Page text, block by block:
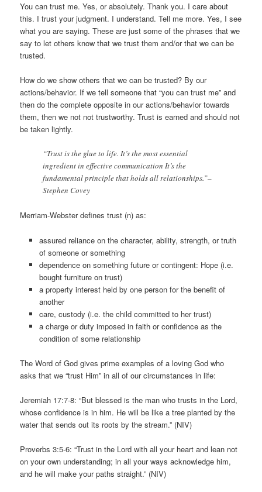
You can trust me. Yes, or absolutely. Thank you. I care about
this. I trust your judgment. I understand. Tell me more. Yes, I see
what you are saying. These are just some of the phrases that we
say to let others know that we trust them and/or that we can be
trusted.
How do we show others that we can be trusted? By our
actions/behavior. If we tell someone that “you can trust me” and
then do the complete opposite in our actions/behavior towards
them, then we not not trustworthy. Trust is earned and should not
be taken lightly.
“Trust is the glue to life. It’s the most essential
ingredient in effective communication It’s the
fundamental principle that holds all relationships.”–
Stephen Covey
Merriam-Webster defines trust (n) as:
assured reliance on the character, ability, strength, or truth
of someone or something
dependence on something future or contingent: Hope (i.e.
bought furniture on trust)
a property interest held by one person for the benefit of
another
care, custody (i.e. the child committed to her trust)
a charge or duty imposed in faith or confidence as the
condition of some relationship
The Word of God gives prime examples of a loving God who
asks that we “trust Him” in all of our circumstances in life:
Jeremiah 17:7-8: “But blessed is the man who trusts in the Lord,
whose confidence is in him. He will be like a tree planted by the
water that sends out its roots by the stream.” (NIV)
Proverbs 3:5-6: “Trust in the Lord with all your heart and lean not
on your own understanding; in all your ways acknowledge him,
and he will make your paths straight.” (NIV)